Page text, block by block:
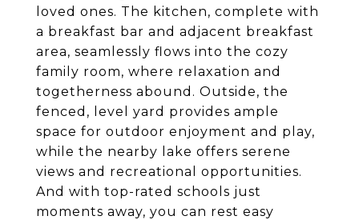
loved ones. The kitchen, complete with
a breakfast bar and adjacent breakfast
area, seamlessly flows into the cozy
family room, where relaxation and
togetherness abound. Outside, the
fenced, level yard provides ample
space for outdoor enjoyment and play,
while the nearby lake offers serene
views and recreational opportunities.
And with top-rated schools just
moments away, you can rest easy